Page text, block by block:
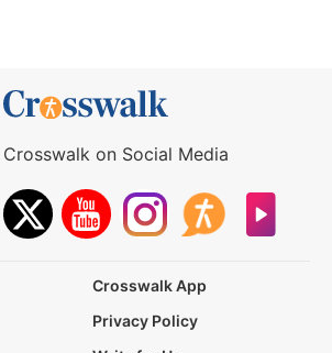
on Social Media
Crosswalk App
Privacy Policy